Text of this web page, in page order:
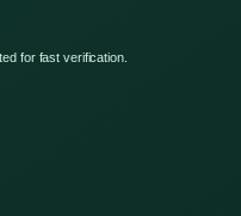
for fast verification.